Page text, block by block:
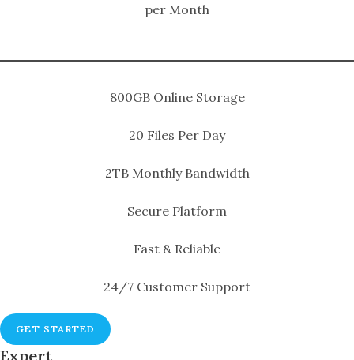
per Month
800GB Online Storage
20 Files Per Day
2TB Monthly Bandwidth
Secure Platform
Fast & Reliable
24/7 Customer Support
GET STARTED
Expert